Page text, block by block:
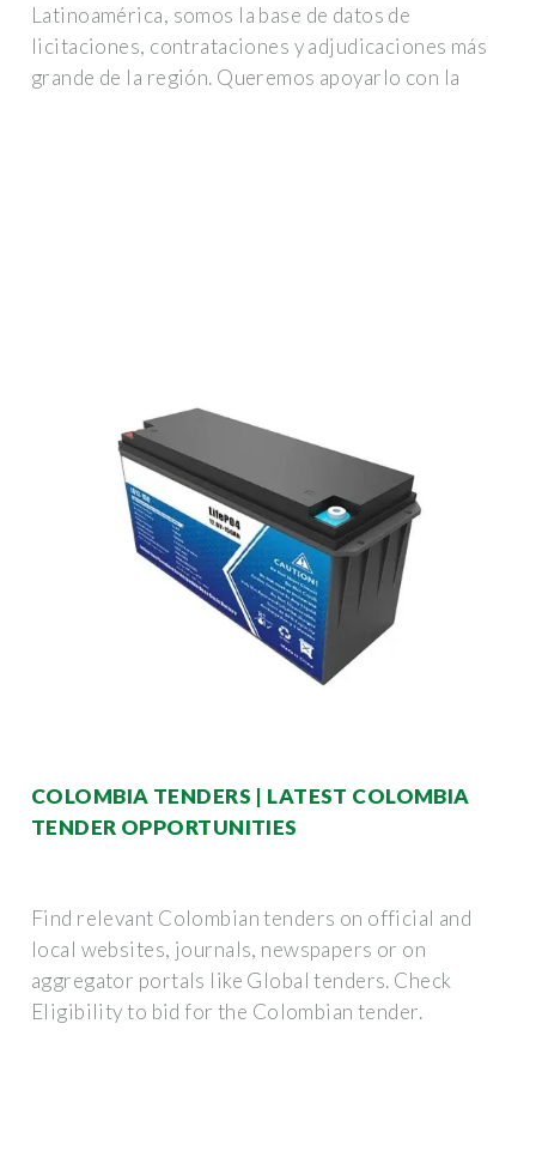
Latinoamérica, somos la base de datos de
licitaciones, contrataciones y adjudicaciones más
grande de la región. Queremos apoyarlo con la
COLOMBIA TENDERS | LATEST COLOMBIA
TENDER OPPORTUNITIES
Find relevant Colombian tenders on official and
local websites, journals, newspapers or on
aggregator portals like Global tenders. Check
Eligibility to bid for the Colombian tender.